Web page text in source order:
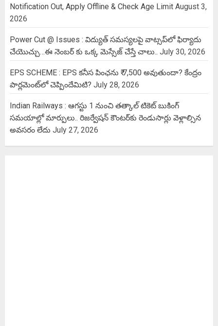
Notification Out, Apply Offline & Check Age Limit August 3,
2026
Power Cut @ Issues : విద్యుత్ సమస్యలపై వాట్సప్‌లో ఫిర్యాదు
చేయొచ్చు…ఈ నెంబర్ కు ఒక్క మెస్సేజ్ చేస్తే చాలు.. July 30, 2026
EPS SCHEME : EPS కనీస పింఛను ₹ 7,500 అవుతుందా? కేంద్రం
పార్లమెంట్‌లో చెప్పిందేమిటి? July 28, 2026
Indian Railways : ఆగస్టు 1 నుంచి తత్కాల్‌ టికెట్‌ బుకింగ్‌
సమయాల్లో మార్పులు.. రిజర్వేషన్ కౌంటర్‌కు రెండుసార్లు వెళ్లాల్సిన
అవసరం లేదు July 27, 2026